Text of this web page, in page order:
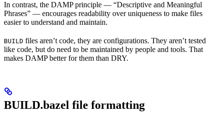
In contrast, the DAMP principle — “Descriptive and Meaningful
Phrases” — encourages readability over uniqueness to make files
easier to understand and maintain.
BUILD files aren’t code, they are configurations. They aren’t tested
like code, but do need to be maintained by people and tools. That
makes DAMP better for them than DRY.
BUILD.bazel file formatting